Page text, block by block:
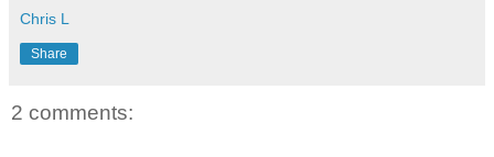
Chris L
Share
2 comments: